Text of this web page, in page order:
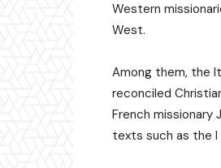
Western
West.
Among them, the
reconciled
French missionary
texts such as the I